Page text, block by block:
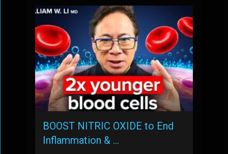
BOOST NITRIC OXIDE to End
Inflammation & …